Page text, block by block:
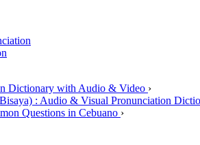
Dictionary with Audio & Video ›
: Audio & Visual Pronunciation
Questions in Cebuano ›